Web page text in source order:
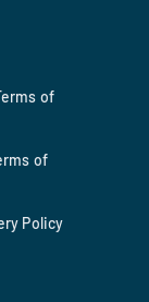
of
of
Policy